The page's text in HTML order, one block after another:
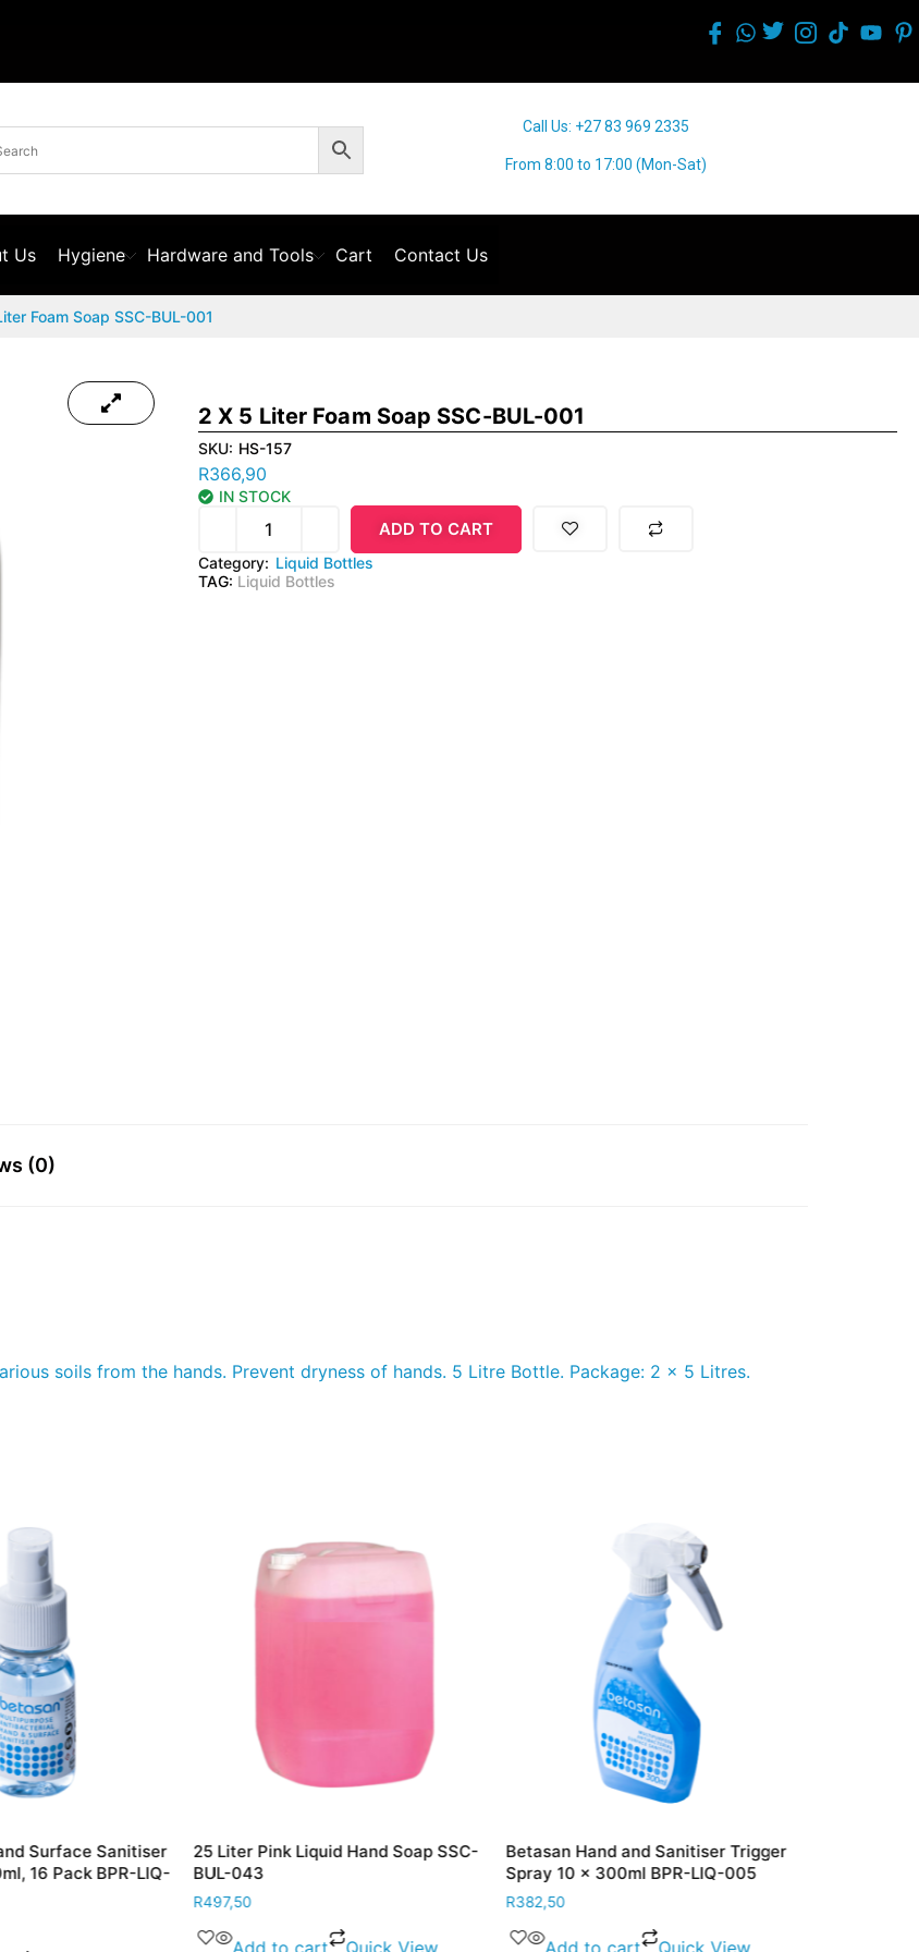
Call Us: +27 83 969 2335
From 8:00 to 17:00 (Mon-Sat)
Us Hygiene Hardware and Tools Cart Contact Us
Foam Soap SSC-BUL-001
2 X 5 Liter Foam Soap SSC-BUL-001
SKU: HS-157
R366,90
IN STOCK
ADD TO CART
Category: Liquid Bottles
TAG: Liquid Bottles
(0)
soils from the hands. Prevent dryness of hands. 5 Litre Bottle. Package: 2 x 5 Litres.
Surface Sanitiser
16 Pack BPR-LIQ-
25 Liter Pink Liquid Hand Soap SSC-
BUL-043
R497,50
Add to cart Quick View
Betasan Hand and Sanitiser Trigger
Spray 10 x 300ml BPR-LIQ-005
R382,50
Add to cart Quick View